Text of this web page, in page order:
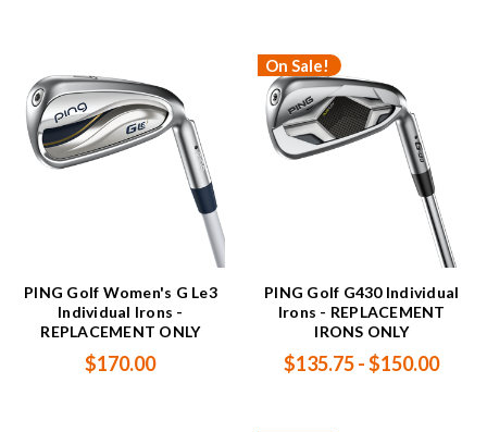
PING Golf Women's G Le3
Individual Irons -
REPLACEMENT ONLY
$170.00
On Sale!
PING Golf G430 Individual
Irons - REPLACEMENT
IRONS ONLY
$135.75 - $150.00